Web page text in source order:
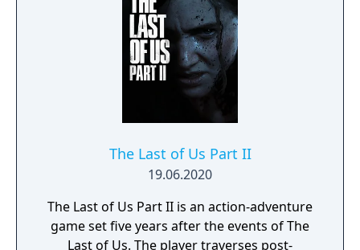
The Last of Us Part II
19.06.2020
The Last of Us Part II is an action-adventure
game set five years after the events of The
Last of Us. The player traverses post-